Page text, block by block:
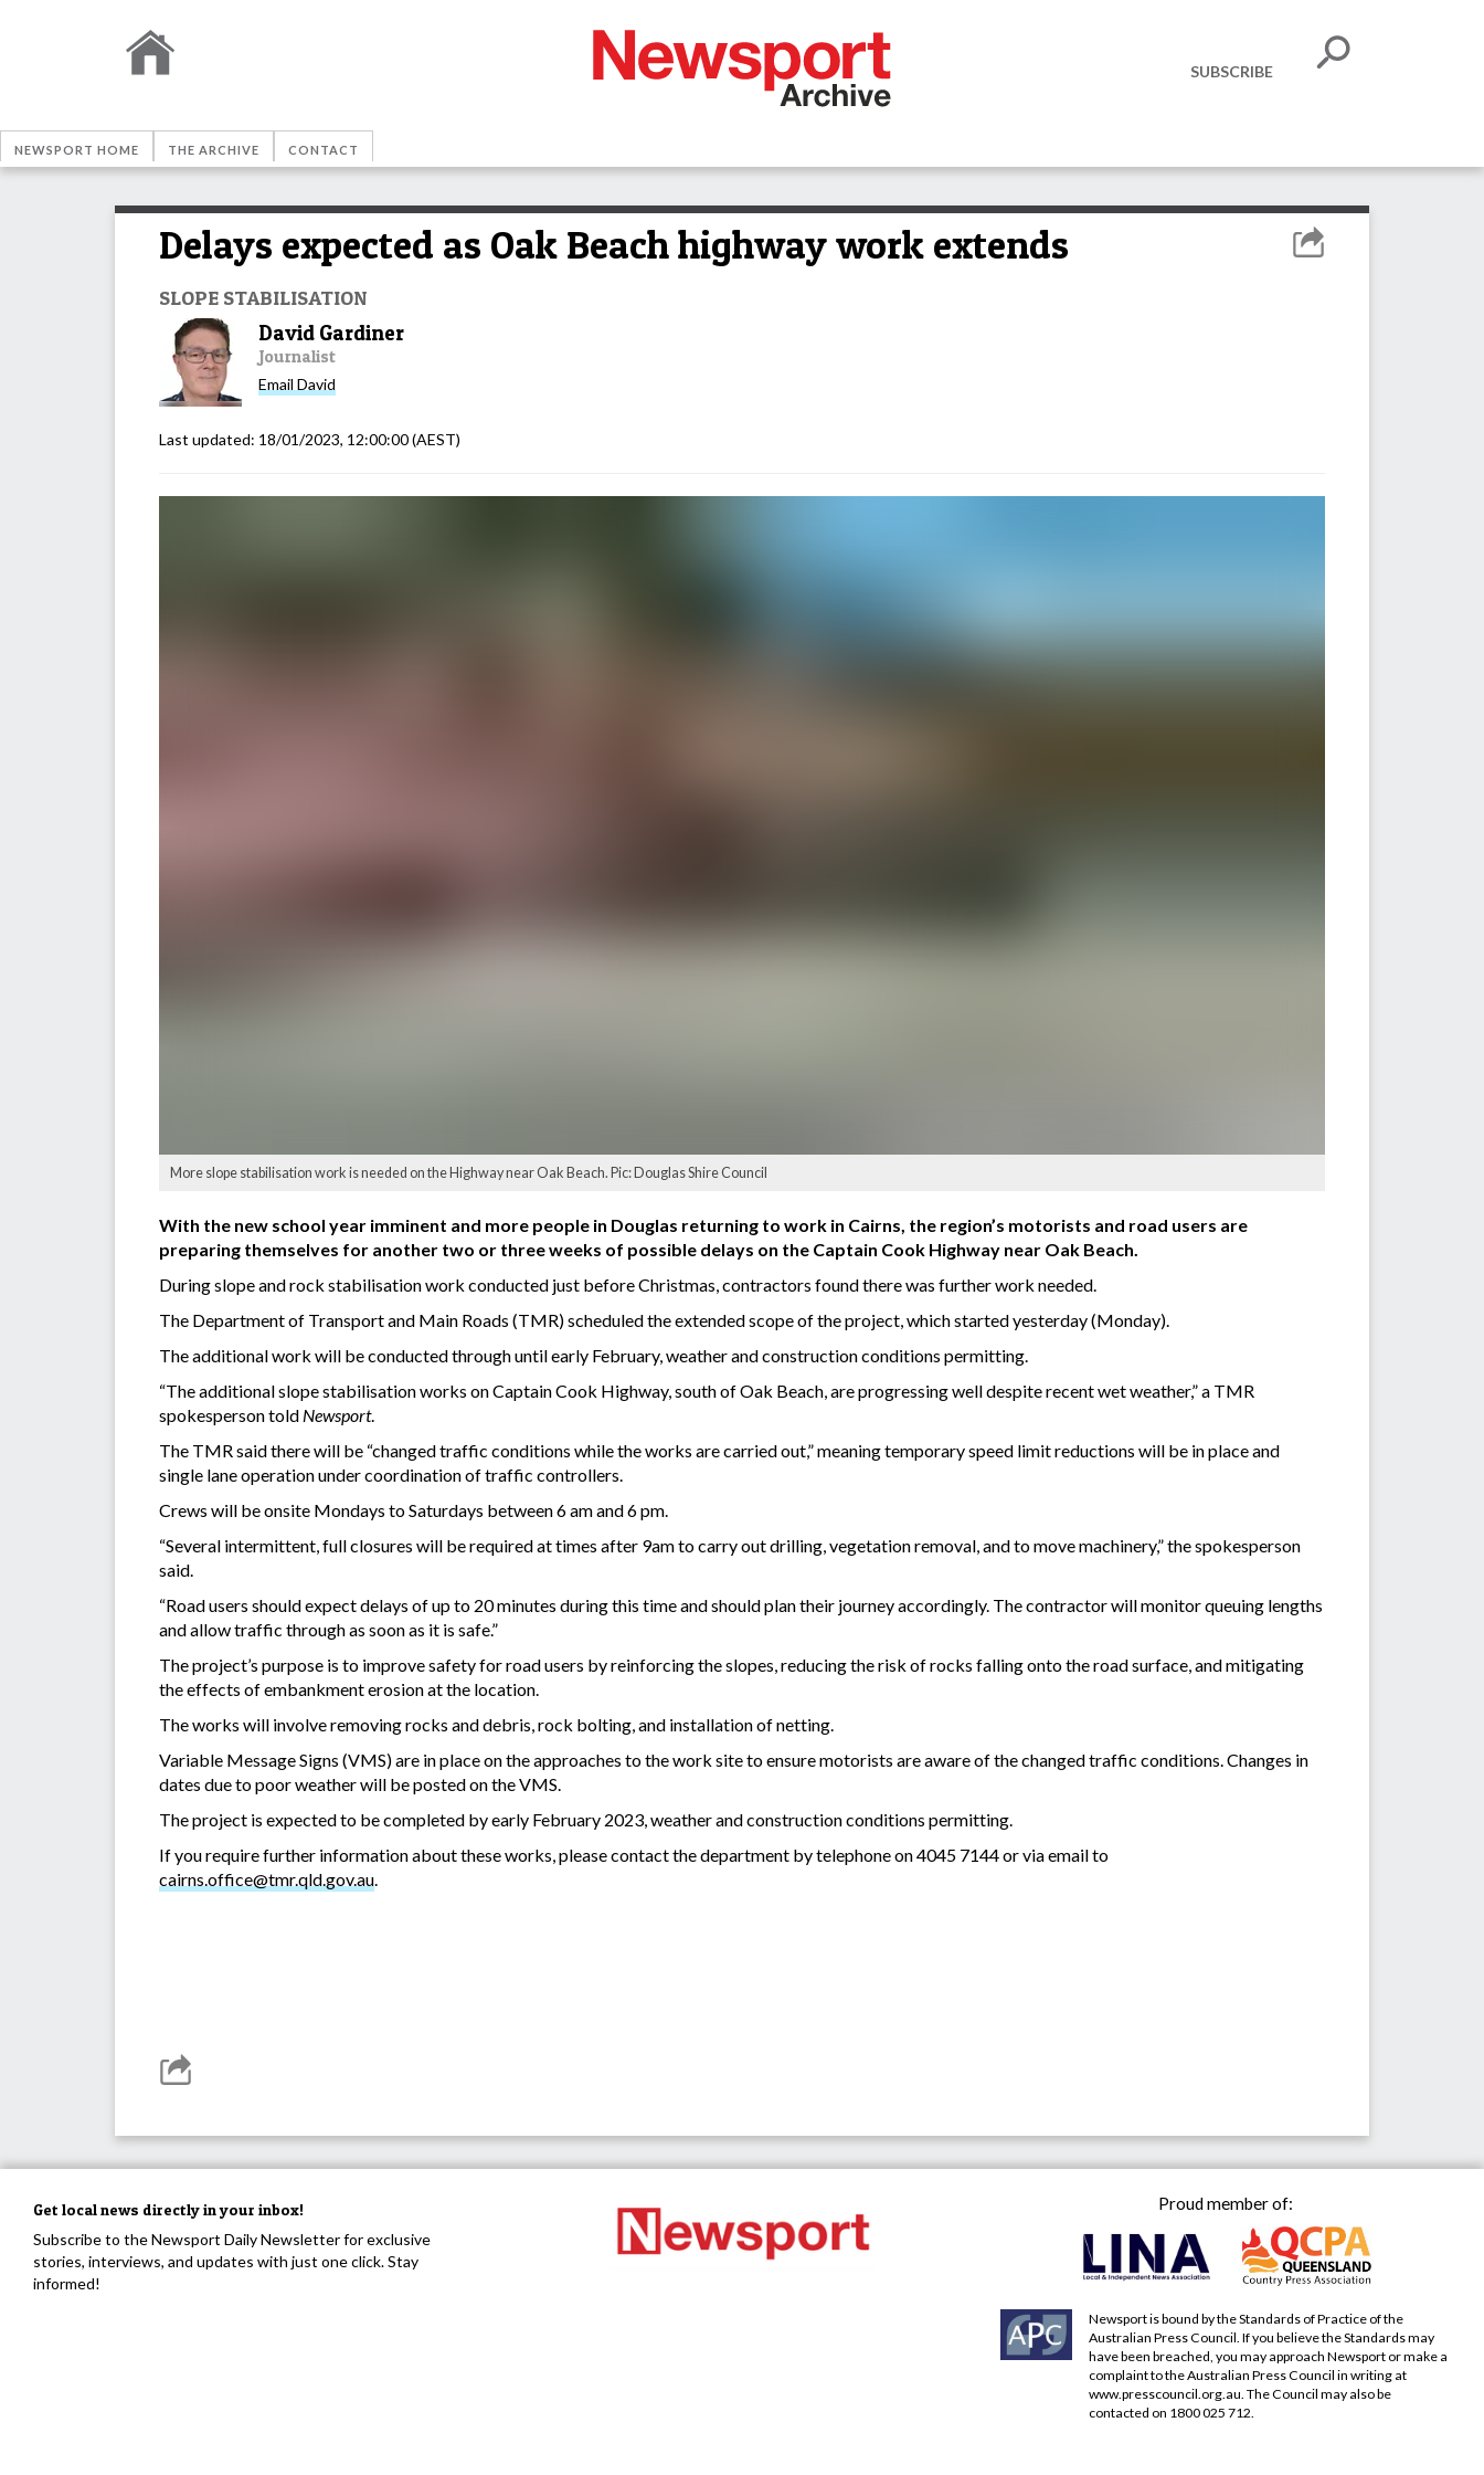
SUBSCRIBE
NEWSPORT HOME THE ARCHIVE CONTACT
Delays expected as Oak Beach highway work extends
SLOPE STABILISATION
David Gardiner
Journalist
Email David
Last updated: 18/01/2023, 12:00:00(AEST)
More slope stabilisation work is needed on the Highway near Oak Beach. Pic: Douglas Shire Council
With the new school year imminent and more people in Douglas returning to work in Cairns, the region’s motorists and road users are
preparing themselves for another two or three weeks of possible delays on the Captain Cook Highway near Oak Beach.
During slope and rock stabilisation work conducted just before Christmas, contractors found there was further work needed.
The Department of Transport and Main Roads (TMR) scheduled the extended scope of the project, which started yesterday (Monday).
The additional work will be conducted through until early February, weather and construction conditions permitting.
“The additional slope stabilisation works on Captain Cook Highway, south of Oak Beach, are progressing well despite recent wet weather,” a TMR
spokesperson told Newsport.
The TMR said there will be “changed traffic conditions while the works are carried out,” meaning temporary speed limit reductions will be in place and
single lane operation under coordination of traffic controllers.
Crews will be onsite Mondays to Saturdays between 6 am and 6 pm.
“Several intermittent, full closures will be required at times after 9am to carry out drilling, vegetation removal, and to move machinery,” the spokesperson
said.
“Road users should expect delays of up to 20 minutes during this time and should plan their journey accordingly. The contractor will monitor queuing lengths
and allow traffic through as soon as it is safe.”
The project’s purpose is to improve safety for road users by reinforcing the slopes, reducing the risk of rocks falling onto the road surface, and mitigating
the effects of embankment erosion at the location.
The works will involve removing rocks and debris, rock bolting, and installation of netting.
Variable Message Signs (VMS) are in place on the approaches to the work site to ensure motorists are aware of the changed traffic conditions. Changes in
dates due to poor weather will be posted on the VMS.
The project is expected to be completed by early February 2023, weather and construction conditions permitting.
If you require further information about these works, please contact the department by telephone on 4045 7144 or via email to
cairns.office@tmr.qld.gov.au
Get local news directly in your inbox!
Subscribe to the Newsport Daily Newsletter for exclusive
stories, interviews, and updates with just one click. Stay
informed!
Proud member of:
Newsport is bound by the Standards of Practice of the
Australian Press Council. If you believe the Standards may
have been breached, you may approach Newsport or make a
complaint to the Australian Press Council in writing at
www.presscouncil.org.au . The Council may also be
contacted on 1800 025 712.